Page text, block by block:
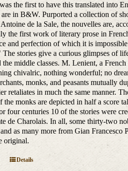
the first to have this translated into
in B&W. Purported a collection of
de la Sale, the nouvelles are,
the first work of literary prose in
and perfection of which it is
stories give a curious glimpses of
middle classes. M. Lenient, a
chivalric, nothing wonderful; no
monks, and peasants mutually
retaliates in much the same manner.
the monks are depicted in half a score
four centuries 10 of the stories were
de Charolais. In all, some thirty-two
as many more from Gian
original.
Details